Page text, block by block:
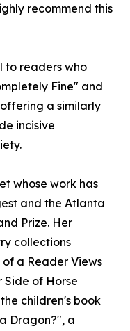
recommend this
to readers who
Fine" and
a similarly
incisive
whose work has
and the Atlanta
Prize. Her
collections
a Reader Views
Side of Horse
children's book
Dragon?", a